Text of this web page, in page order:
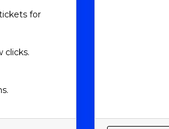
for
clicks.